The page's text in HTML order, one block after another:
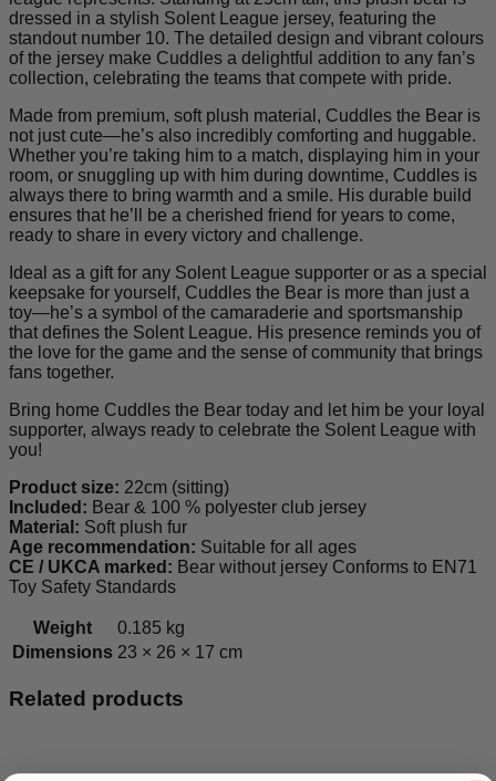
dressed in a stylish Solent League jersey, featuring the
standout number 10. The detailed design and vibrant colours
of the jersey make Cuddles a delightful addition to any fan’s
collection, celebrating the teams that compete with pride.
Made from premium, soft plush material, Cuddles the Bear is
not just cute—he’s also incredibly comforting and huggable.
Whether you’re taking him to a match, displaying him in your
room, or snuggling up with him during downtime, Cuddles is
always there to bring warmth and a smile. His durable build
ensures that he’ll be a cherished friend for years to come,
ready to share in every victory and challenge.
Ideal as a gift for any Solent League supporter or as a special
keepsake for yourself, Cuddles the Bear is more than just a
toy—he’s a symbol of the camaraderie and sportsmanship
that defines the Solent League. His presence reminds you of
the love for the game and the sense of community that brings
fans together.
Bring home Cuddles the Bear today and let him be your loyal
supporter, always ready to celebrate the Solent League with
you!
Product size: 22cm (sitting)
Included: Bear & 100 % polyester club jersey
Material: Soft plush fur
Age recommendation: Suitable for all ages
CE / UKCA marked: Bear without jersey Conforms to EN71
Toy Safety Standards
Weight
0.185 kg
Dimensions 23 × 26 × 17 cm
Related products